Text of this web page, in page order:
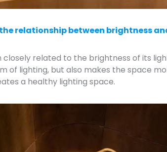
relationship between brightness
related to the brightness of its
of lighting, but also makes the space
a healthy lighting space.